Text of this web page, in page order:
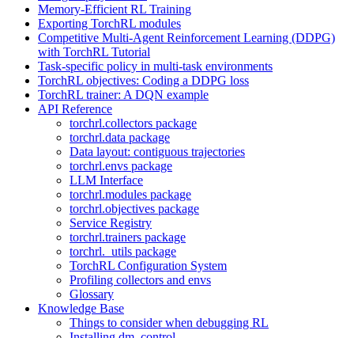
Memory-Efficient RL Training
Exporting TorchRL modules
Competitive Multi-Agent Reinforcement Learning (DDPG)
with TorchRL Tutorial
Task-specific policy in multi-task environments
TorchRL objectives: Coding a DDPG loss
TorchRL trainer: A DQN example
API Reference
torchrl.collectors package
torchrl.data package
Data layout: contiguous trajectories
torchrl.envs package
LLM Interface
torchrl.modules package
torchrl.objectives package
Service Registry
torchrl.trainers package
torchrl._utils package
TorchRL Configuration System
Profiling collectors and envs
Glossary
Knowledge Base
Things to consider when debugging RL